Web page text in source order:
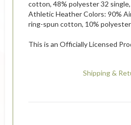
cotton, 48% polyester 32 single,
Athletic Heather Colors: 90%
ring-spun cotton, 10% polyester
This is an Officially Licensed
Shipping &